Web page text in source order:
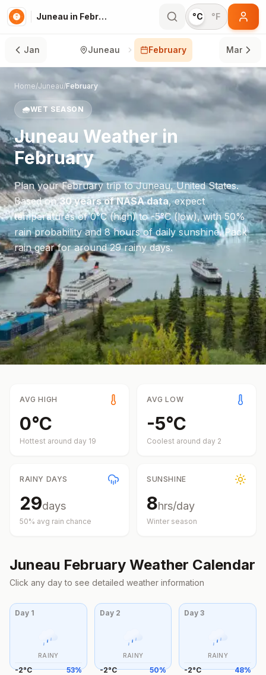
Juneau in February °C °F
Jan Juneau February Mar
Home/Juneau/February
🌧️WET SEASON
Juneau Weather in
February
Plan yourFebruarytrip toJuneau,United States.
Based on30 years of NASA data, expect
temperatures of0°C(high) to-5°C(low), with50%
rain probability and8hours of daily sunshine.Pack
rain gear for around 29 rainy days.
AVG HIGH
0°C
Hottest around day 19
AVG LOW
-5°C
Coolest around day 2
RAINY DAYS
29days
50% avg rain chance
SUNSHINE
8hrs/day
Winter season
Juneau February Weather Calendar
Click any day to see detailed weather information
Day 1
RAINY
-2°C 53%
Day 2
RAINY
-2°C 50%
Day3
RAINY
-2°C 48%